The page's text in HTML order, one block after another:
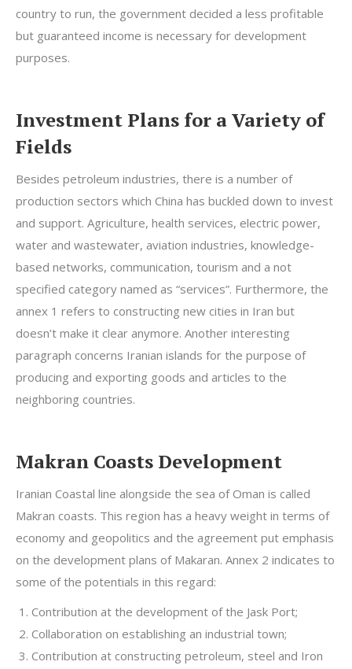
country to run, the government decided a less profitable
but guaranteed income is necessary for development
purposes.
Investment Plans for a Variety of
Fields
Besides petroleum industries, there is a number of
production sectors which China has buckled down to invest
and support. Agriculture, health services, electric power,
water and wastewater, aviation industries, knowledge-
based networks, communication, tourism and a not
specified category named as “services”. Furthermore, the
annex 1 refers to constructing new cities in Iran but
doesn’t make it clear anymore. Another interesting
paragraph concerns Iranian islands for the purpose of
producing and exporting goods and articles to the
neighboring countries.
Makran Coasts Development
Iranian Coastal line alongside the sea of Oman is called
Makran coasts. This region has a heavy weight in terms of
economy and geopolitics and the agreement put emphasis
on the development plans of Makaran. Annex 2 indicates to
some of the potentials in this regard:
Contribution at the development of the Jask Port;
Collaboration on establishing an industrial town;
Contribution at constructing petroleum, steel and Iron